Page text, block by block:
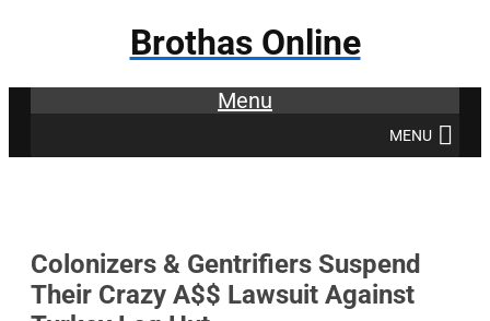
Brothas Online
Menu
MENU
Colonizers & Gentrifiers Suspend
Their Crazy A$$ Lawsuit Against